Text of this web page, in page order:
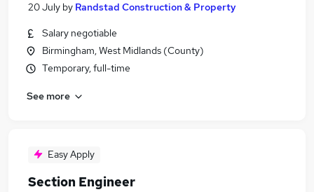
20 July by Randstad Construction & Property
Salary negotiable
Birmingham, West Midlands (County)
Temporary, full-time
See more
Easy Apply
Section Engineer